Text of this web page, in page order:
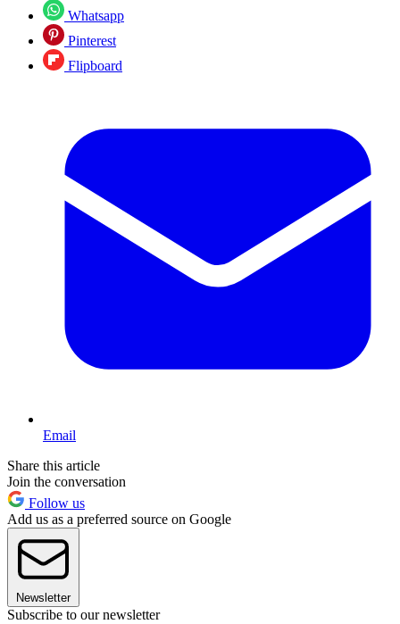
Whatsapp
Pinterest
Flipboard
Email
Share this article
Join the conversation
Follow us
Add us as a preferred source on Google
Newsletter
Subscribe to our newsletter